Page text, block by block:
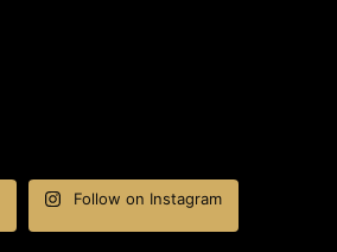
Follow on Instagram